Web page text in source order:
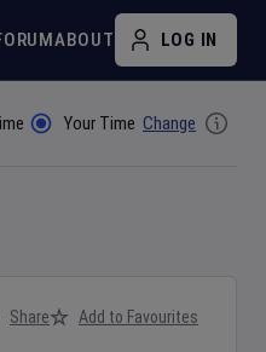
ABOUT LOG IN
Your Time Change
Share Add to Favourites